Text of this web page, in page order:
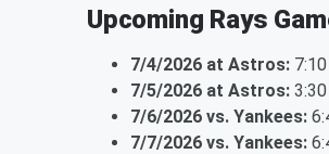
Upcoming Rays
7/4/2026 at Astros:
7/5/2026 at Astros:
7/6/2026 vs. Yankees:
7/7/2026 vs. Yankees: